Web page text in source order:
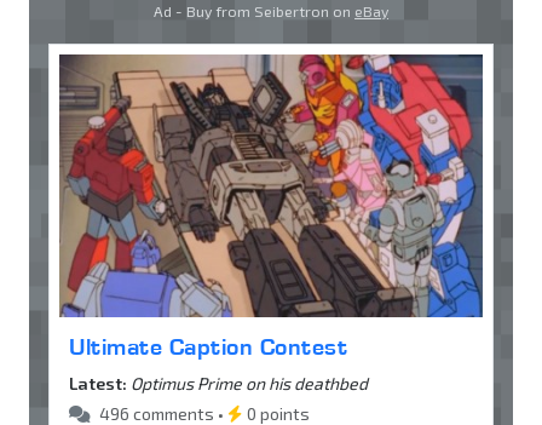
Ad - Buy from Seibertron on eBay
Ultimate Caption Contest
Latest: Optimus Prime on his deathbed
496 comments •
0 points